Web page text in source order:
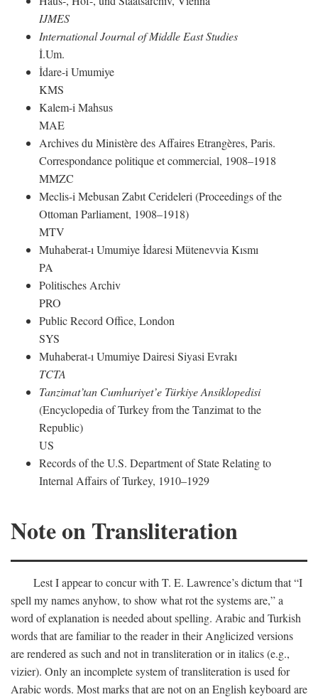
IJMES
International Journal of Middle East Studies
İ.Um.
İdare-i Umumiye
KMS
Kalem-i Mahsus
MAE
Archives du Ministère des Affaires Etrangères, Paris.
Correspondance politique et commercial, 1908–1918
MMZC
Meclis-i Mebusan Zabıt Cerideleri (Proceedings of the
Ottoman Parliament, 1908–1918)
MTV
Muhaberat-ı Umumiye İdaresi Mütenevvia Kısmı
PA
Politisches Archiv
PRO
Public Record Office, London
SYS
Muhaberat-ı Umumiye Dairesi Siyasi Evrakı
TCTA
Tanzimat’tan Cumhuriyet’e Türkiye Ansiklopedisi
(Encyclopedia of Turkey from the Tanzimat to the
Republic)
US
Records of the U.S. Department of State Relating to
Internal Affairs of Turkey, 1910–1929
Note on Transliteration
Lest I appear to concur with T. E. Lawrence’s dictum that “I
spell my names anyhow, to show what rot the systems are,” a
word of explanation is needed about spelling. Arabic and Turkish
words that are familiar to the reader in their Anglicized versions
are rendered as such and not in transliteration or in italics (e.g.,
vizier). Only an incomplete system of transliteration is used for
Arabic words. Most marks that are not on an English keyboard are